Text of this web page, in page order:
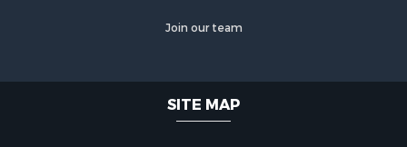
Join our team
SITE MAP